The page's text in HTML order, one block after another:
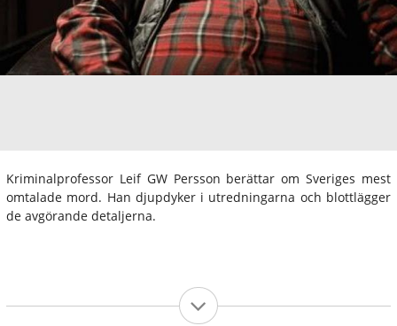
Kriminalprofessor Leif GW Persson berättar om Sveriges mest
omtalade mord. Han djupdyker i utredningarna och blottlägger
de avgörande detaljerna.